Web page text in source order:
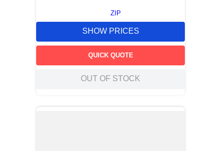
ZIP
SHOW PRICES
QUICK QUOTE
OUT OF STOCK